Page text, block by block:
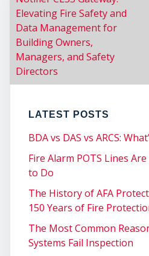
Elevating Fire Safety and
Data Management for
Building Owners,
Managers, and Safety
Directors
LATEST POSTS
BDA vs DAS vs ARCS:
Fire Alarm POTS Lines
to Do
The History of AFA
150 Years of Fire
The Most Common
Systems Fail Inspection